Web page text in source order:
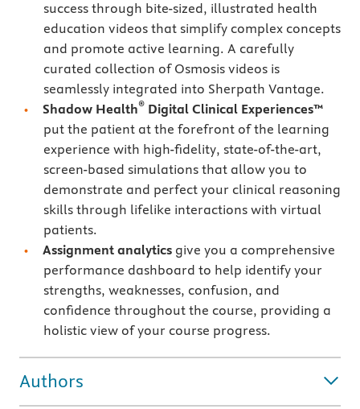
success through bite-sized, illustrated health
education videos that simplify complex concepts
and promote active learning. A carefully
curated collection of Osmosis videos is
seamlessly integrated into Sherpath Vantage.
Shadow Health® Digital Clinical Experiences™
put the patient at the forefront of the learning
experience with high-fidelity, state-of-the-art,
screen-based simulations that allow you to
demonstrate and perfect your clinical reasoning
skills through lifelike interactions with virtual
patients.
Assignment analytics give you a comprehensive
performance dashboard to help identify your
strengths, weaknesses, confusion, and
confidence throughout the course, providing a
holistic view of your course progress.
Authors